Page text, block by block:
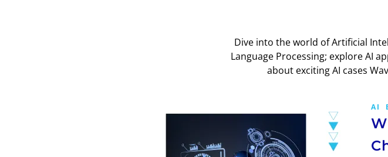
Dive into the world of Artificial
Language Processing; explore AI
about exciting AI cases
AI